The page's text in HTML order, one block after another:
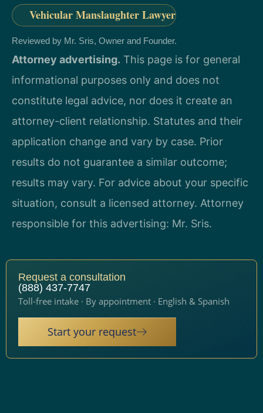
Vehicular Manslaughter Lawyer
Reviewed by Mr. Sris, Owner and Founder.
Attorney advertising. This page is for general
informational purposes only and does not
constitute legal advice, nor does it create an
attorney-client relationship. Statutes and their
application change and vary by case. Prior
results do not guarantee a similar outcome;
results may vary. For advice about your specific
situation, consult a licensed attorney. Attorney
responsible for this advertising: Mr. Sris.
Request a consultation
(888) 437-7747
Toll-free intake · By appointment · English & Spanish
Start your request